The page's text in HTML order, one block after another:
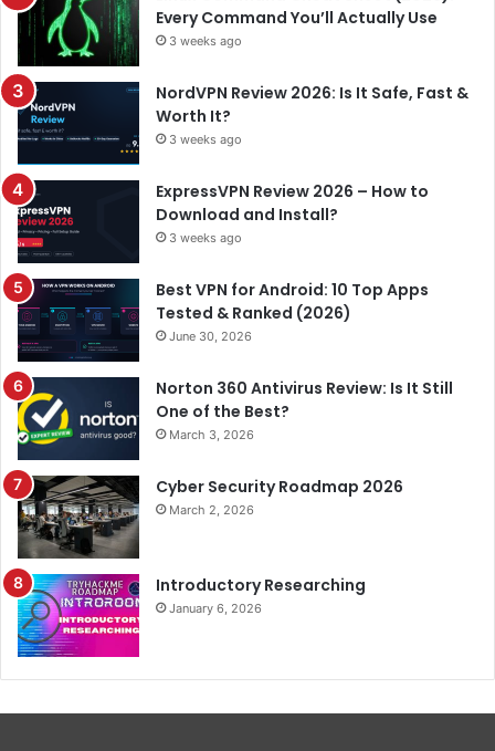
Every Command You’ll Actually Use
3 weeks ago
NordVPN Review 2026: Is It Safe, Fast &
Worth It?
3 weeks ago
ExpressVPN Review 2026 – How to
Download and Install?
3 weeks ago
Best VPN for Android: 10 Top Apps
Tested & Ranked (2026)
June 30, 2026
Norton 360 Antivirus Review: Is It Still
One of the Best?
March 3, 2026
Cyber Security Roadmap 2026
March 2, 2026
Introductory Researching
January 6, 2026